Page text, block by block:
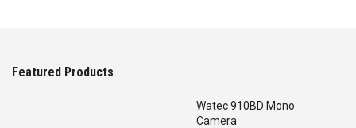
Featured Products
Watec 910BD Mono
Camera